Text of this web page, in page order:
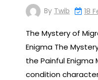
By Twib 18
The Mystery of
Enigma The
the Painful Enigma
condition